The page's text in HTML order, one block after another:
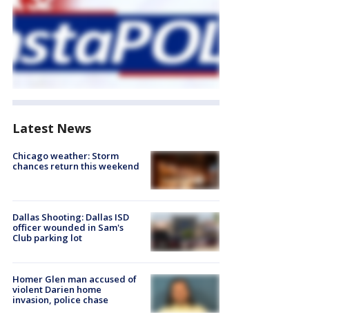
Latest News
Chicago weather: Storm
chances return this weekend
Dallas Shooting: Dallas ISD
officer wounded in Sam's
Club parking lot
Homer Glen man accused of
violent Darien home
invasion, police chase